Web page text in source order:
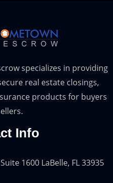
specializes in providing
real estate closings,
products for buyers
Info
1600 LaBelle, FL 33935